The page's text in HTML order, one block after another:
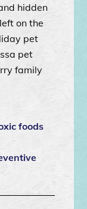
hidden
on the
pet
pet
family
foods